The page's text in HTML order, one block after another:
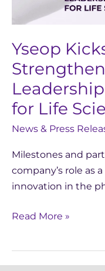
Yseop
for Life
News & Press
Milestones and
company’s role as
innovation in the
Leadership
in
Generative
AI
for
Life
Read More »